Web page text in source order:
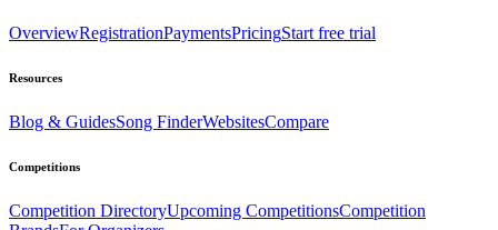
OverviewRegistrationPaymentsPricingStart free trial
Resources
Blog & GuidesSong FinderWebsitesCompare
Competitions
Competition DirectoryUpcoming CompetitionsCompetition